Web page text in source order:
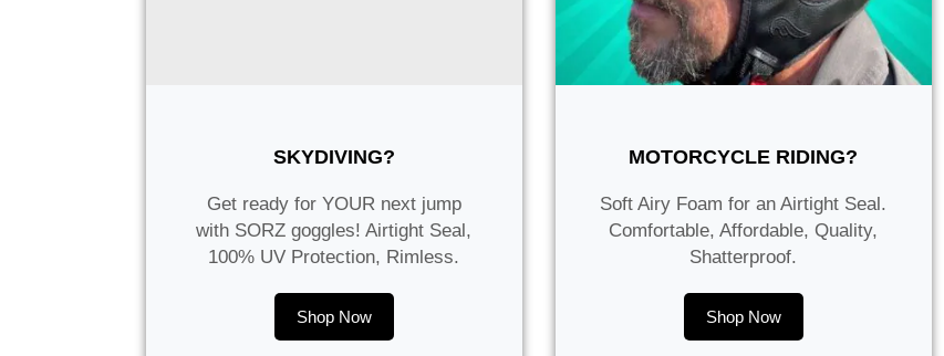
SKYDIVING?
Get ready for YOUR next jump
with SORZ goggles! Airtight Seal,
100% UV Protection, Rimless.
Shop Now
MOTORCYCLE RIDING?
Soft Airy Foam for an Airtight Seal.
Comfortable, Affordable, Quality,
Shatterproof.
Shop Now